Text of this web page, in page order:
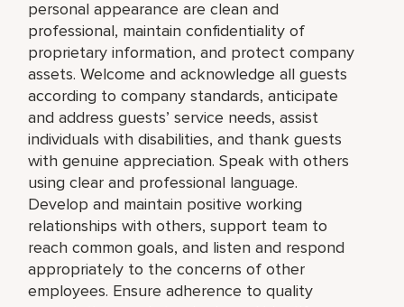
personal appearance are clean and
professional, maintain confidentiality of
proprietary information, and protect company
assets. Welcome and acknowledge all guests
according to company standards, anticipate
and address guests’ service needs, assist
individuals with disabilities, and thank guests
with genuine appreciation. Speak with others
using clear and professional language.
Develop and maintain positive working
relationships with others, support team to
reach common goals, and listen and respond
appropriately to the concerns of other
employees. Ensure adherence to quality